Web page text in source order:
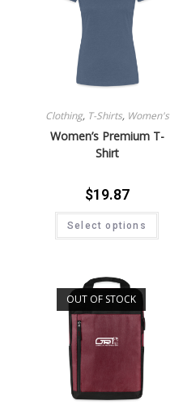
Clothing, T-Shirts, Women's
Women’s Premium T-
Shirt
$19.87
Select options
OUT OF STOCK